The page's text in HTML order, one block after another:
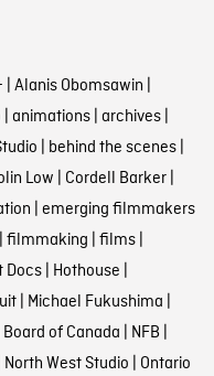
Alanis Obomsawin
animations| archives|
behind the scenes|
Low Cordell Barker|
emerging filmmakers
filmmaking films|
Docs| Hothouse
| Michael Fukushima
of Canada NFB
North West Studio Ontario